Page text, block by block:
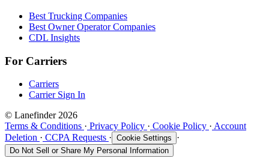
Best Trucking Companies
Best Owner Operator Companies
CDL Insights
For Carriers
Carriers
Carrier Sign In
© Lanefinder 2026
Terms & Conditions · Privacy Policy · Cookie Policy · Account
Deletion · CCPA Requests · Cookie Settings ·
Do Not Sell or Share My Personal Information